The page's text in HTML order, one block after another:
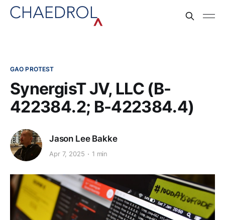
GAO PROTEST
SynergisT JV, LLC (B-
422384.2; B-422384.4)
Jason Lee Bakke
Apr 7, 2025 1 min